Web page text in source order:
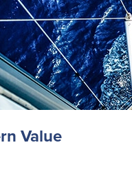
Value